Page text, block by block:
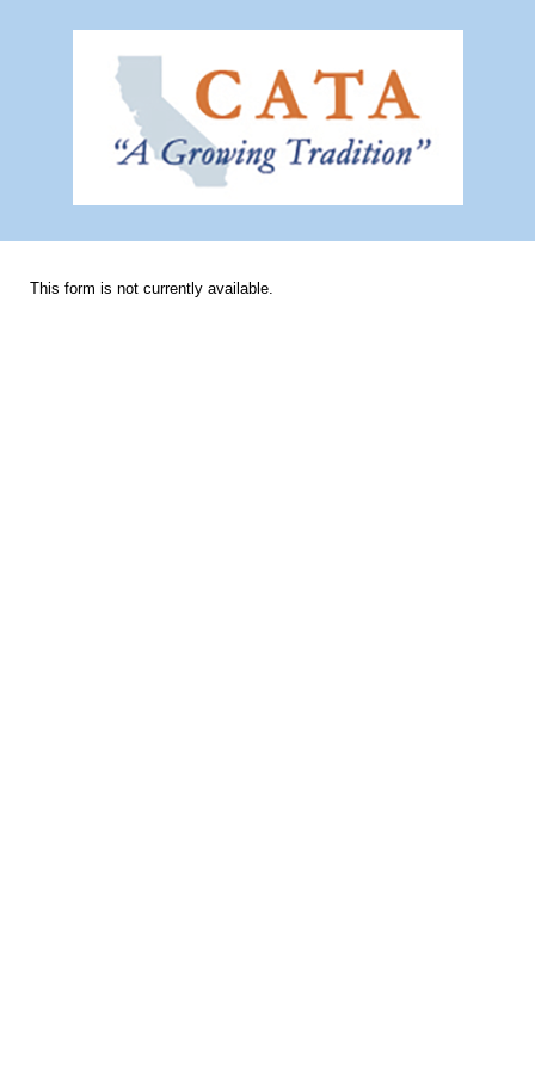
This form is not currently available.